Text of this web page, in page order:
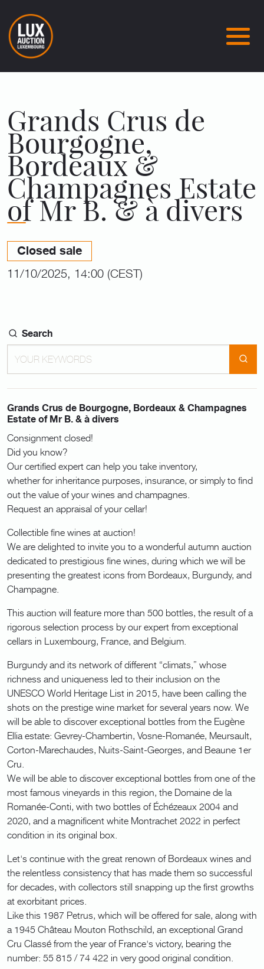
Grands Crus de
Bourgogne,
Bordeaux &
Champagnes Estate
of Mr B. & à divers
Closed sale
11/10/2025, 14:00 (CEST)
Search
Grands Crus de Bourgogne, Bordeaux & Champagnes
Estate of Mr B. & à divers
Consignment closed!
Did you know?
Our certified expert can help you take inventory,
whether for inheritance purposes, insurance, or simply to find
out the value of your wines and champagnes.
Request an appraisal of your cellar!
Collectible fine wines at auction!
We are delighted to invite you to a wonderful autumn auction
dedicated to prestigious fine wines, during which we will be
presenting the greatest icons from Bordeaux, Burgundy, and
Champagne.
This auction will feature more than 500 bottles, the result of a
rigorous selection process by our expert from exceptional
cellars in Luxembourg, France, and Belgium.
Burgundy and its network of different “climats,” whose
richness and uniqueness led to their inclusion on the
UNESCO World Heritage List in 2015, have been calling the
shots on the prestige wine market for several years now. We
will be able to discover exceptional bottles from the Eugène
Ellia estate: Gevrey-Chambertin, Vosne-Romanée, Meursault,
Corton-Marechaudes, Nuits-Saint-Georges, and Beaune 1er
Cru.
We will be able to discover exceptional bottles from one of the
most famous vineyards in this region, the Domaine de la
Romanée-Conti, with two bottles of Échézeaux 2004 and
2020, and a magnificent white Montrachet 2022 in perfect
condition in its original box.
Let's continue with the great renown of Bordeaux wines and
the relentless consistency that has made them so successful
for decades, with collectors still snapping up the first growths
at exorbitant prices.
Like this 1987 Petrus, which will be offered for sale, along with
a 1945 Château Mouton Rothschild, an exceptional Grand
Cru Classé from the year of France's victory, bearing the
number: 55 815 / 74 422 in very good original condition.